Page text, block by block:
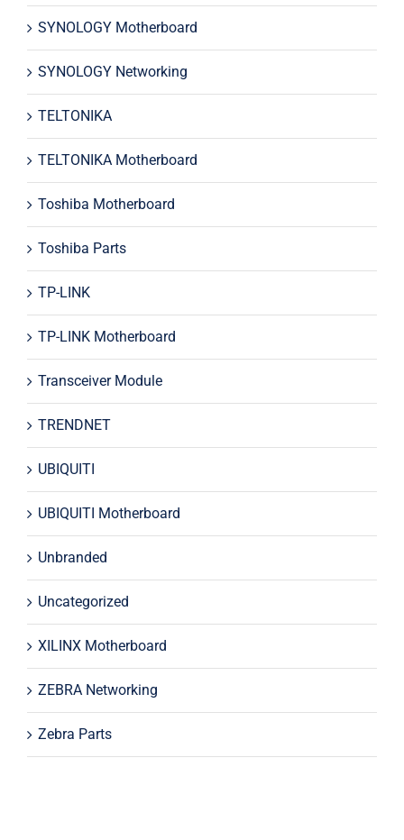
SYNOLOGY Motherboard
SYNOLOGY Networking
TELTONIKA
TELTONIKA Motherboard
Toshiba Motherboard
Toshiba Parts
TP-LINK
TP-LINK Motherboard
Transceiver Module
TRENDNET
UBIQUITI
UBIQUITI Motherboard
Unbranded
Uncategorized
XILINX Motherboard
ZEBRA Networking
Zebra Parts